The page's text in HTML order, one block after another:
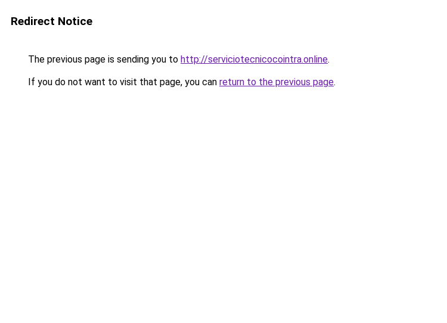
Redirect Notice
The previous page is sending you to http://serviciotecnicocointra.online.
If you do not want to visit that page, you can return to the previous page.